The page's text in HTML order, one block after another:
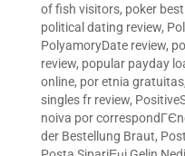
of fish visitors, poker
political dating review,
PolyamoryDate review,
review, popular payday
online, por etnia gratuitas,
singles fr review,
noiva por
der Bestellung Braut,